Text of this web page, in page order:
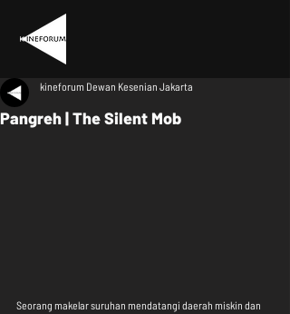
Pangreh | The Silent Mob
kineforum Dewan Kesenian Jakarta
Seorang makelar suruhan mendatangi daerah miskin dan